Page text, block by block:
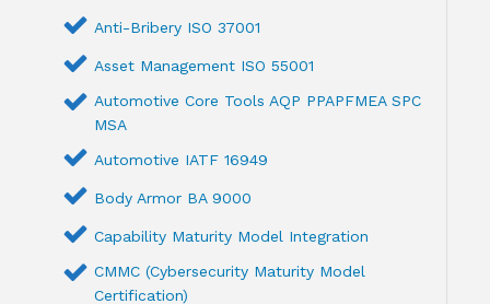
Anti-Bribery ISO 37001
Asset Management ISO 55001
Automotive Core Tools AQP PPAPFMEA SPC
MSA
Automotive IATF 16949
Body Armor BA 9000
Capability Maturity Model Integration
CMMC (Cybersecurity Maturity Model
Certification)